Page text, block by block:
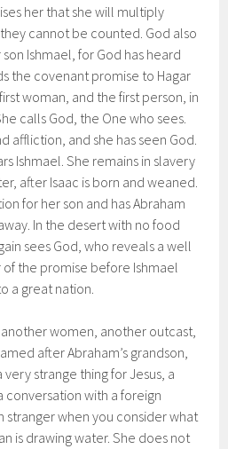
her that she will multiply
they cannot be counted. God also
Ishmael, for God has heard
the covenant promise to Hagar
woman, and the first person, in
calls God, the One who sees.
affliction, and she has seen God.
Ishmael. She remains in slavery
after Isaac is born and weaned.
for her son and has Abraham
In the desert with no food
sees God, who reveals a well
of the promise before Ishmael
a great nation.
women, another outcast,
after Abraham’s grandson,
very strange thing for Jesus, a
conversation with a foreign
stranger when you consider what
is drawing water. She does not